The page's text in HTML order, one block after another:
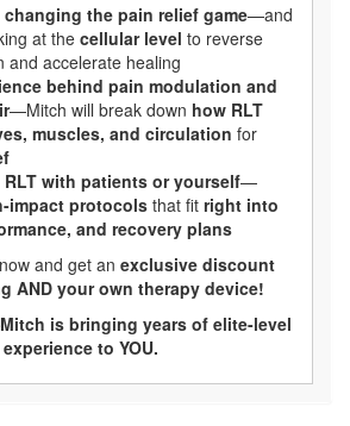
changing the pain relief game—and
at the cellular level to reverse
and accelerate healing
behind pain modulation and
—Mitch will break down how RLT
muscles, and circulation for
RLT with patients or yourself—
impact protocols that fit right into
and recovery plans
and get an exclusive discount
AND your own therapy device!
is bringing years of elite-level
to YOU.